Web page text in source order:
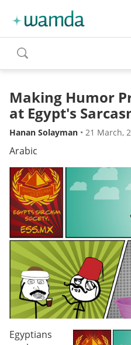
toggle
search
Making Humor
at Egypt's
Hanan Solayman • 21 March,
Arabic
Egyptians